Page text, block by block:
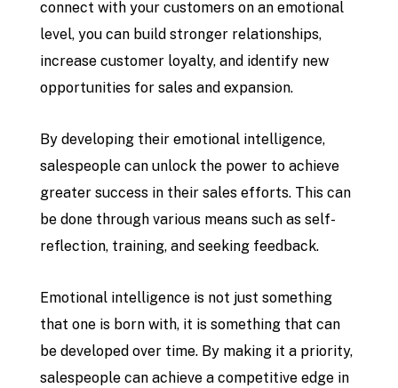
connect with your customers on an emotional
level, you can build stronger relationships,
increase customer loyalty, and identify new
opportunities for sales and expansion.
By developing their emotional intelligence,
salespeople can unlock the power to achieve
greater success in their sales efforts. This can
be done through various means such as self-
reflection, training, and seeking feedback.
Emotional intelligence is not just something
that one is born with, it is something that can
be developed over time. By making it a priority,
salespeople can achieve a competitive edge in